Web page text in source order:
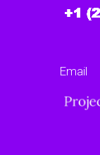
Email